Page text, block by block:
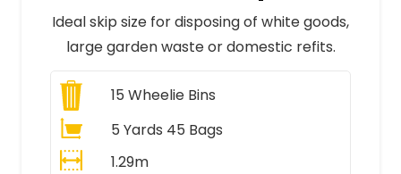
Ideal skip size for disposing of white goods,
large garden waste or domestic refits.
15 Wheelie Bins
5 Yards 45 Bags
1.29m